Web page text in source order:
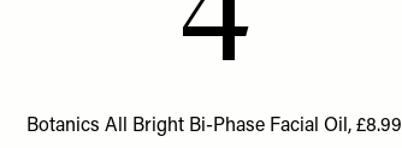
Botanics All Bright Bi-Phase Facial Oil, £8.99